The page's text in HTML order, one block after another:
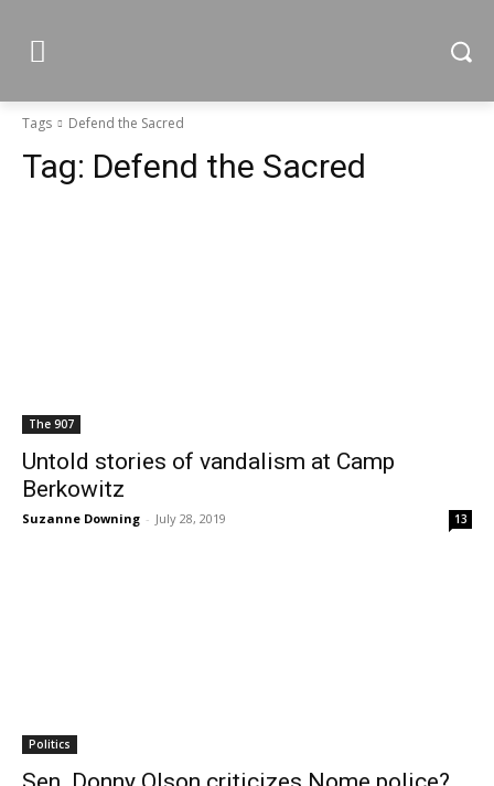
Tags Defend the Sacred
Tag: Defend the Sacred
The 907
Untold stories of vandalism at Camp
Berkowitz
Suzanne Downing - July 28, 2019 13
Politics